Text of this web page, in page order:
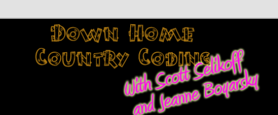
Coding With Scott
Boyarsky
and Technology Discussion Blog